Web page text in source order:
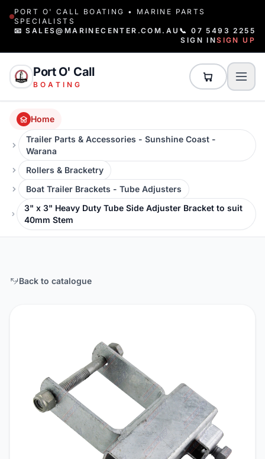
PORT O' CALL BOATING • MARINE PARTS
SPECIALISTS
📧 SALES@MARINECENTER.COM.AU 📞 07 5493 2255
SIGN INSIGN UP
Port O' Call
BOATING
Home
Trailer Parts & Accessories - Sunshine Coast -
Warana
Rollers & Bracketry
Boat Trailer Brackets - Tube Adjusters
3" x 3" Heavy Duty Tube Side Adjuster Bracket to suit
40mm Stem
Back to catalogue